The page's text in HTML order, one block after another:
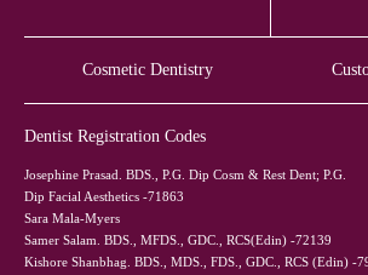
Cosmetic Dentistry
Dentist Registration Codes
Josephine Prasad. BDS., P.G. Dip Cosm & Rest Dent; P.G.
Dip Facial Aesthetics -71863
Sara Mala-Myers
Samer Salam. BDS., MFDS., GDC., RCS(Edin) -72139
Kishore Shanbhag. BDS., MDS., FDS., GDC., RCS (Edin) -